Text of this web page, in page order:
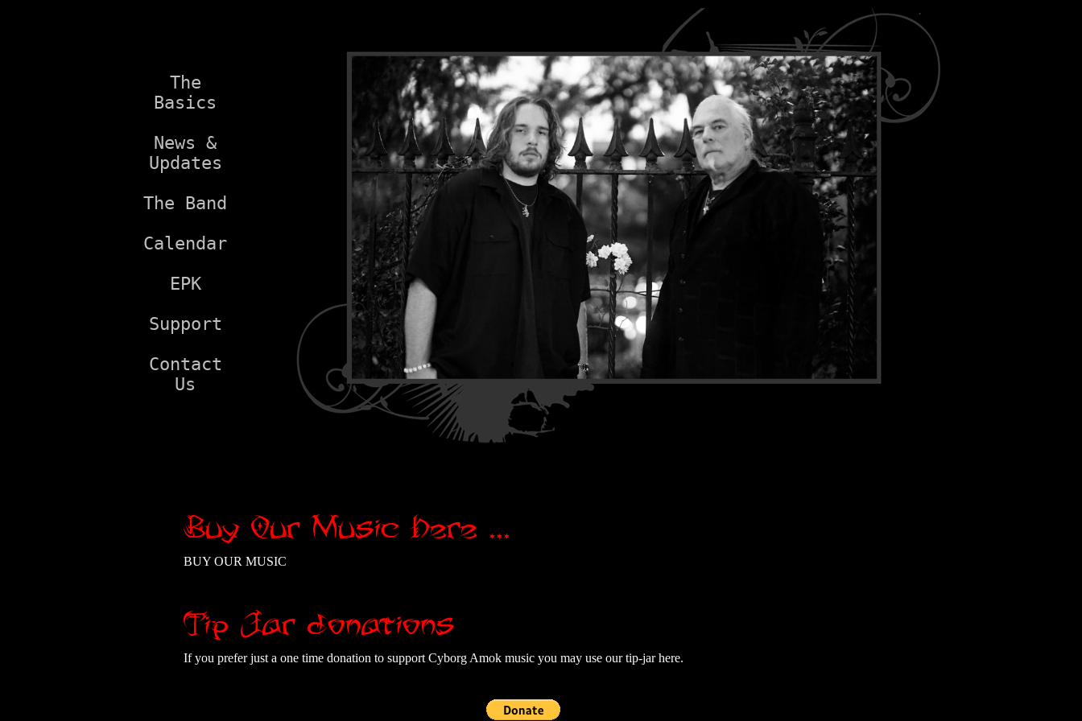
The
Basics
News &
Updates
The Band
Calendar
EPK
Support
Contact
Us
Buy Our Music Here ...
BUY OUR MUSIC
Tip Jar donations
If you prefer just a one time donation to support Cyborg Amok music you may use our tip-jar here.